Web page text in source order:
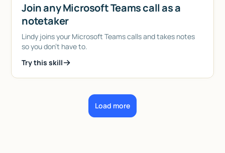
Join any Microsoft Teams call as a
notetaker
Lindy joins your Microsoft Teams calls and takes notes
so you don't have to.
Try this skill
Load more